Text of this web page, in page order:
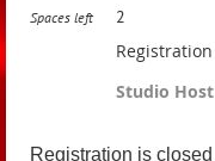
Spaces left 2
Registration
Studio Host
Registration is closed